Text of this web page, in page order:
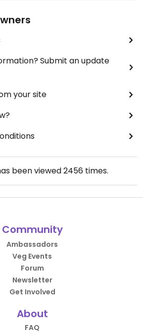
Submit an update
your site
been viewed2456times.
Community
Ambassadors
Veg Events
Forum
Newsletter
Get Involved
About
FAQ